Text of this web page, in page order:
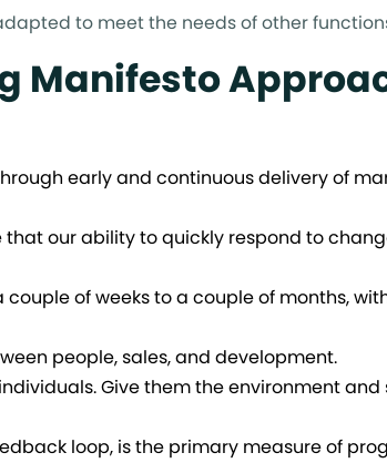
to meet the needs of other
Manifesto
early and continuous delivery of
that our ability to quickly respond to
of weeks to a couple of months,
people, sales, and development.
Give them the environment
loop, is the primary measure of